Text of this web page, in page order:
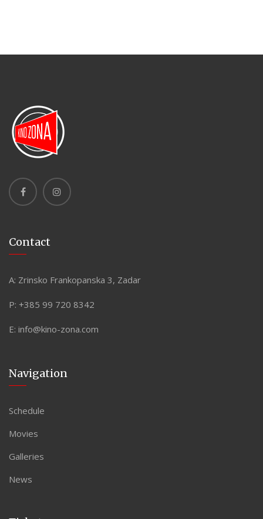
Contact
A: Zrinsko Frankopanska 3, Zadar
P: +385 99 720 8342
E: info@kino-zona.com
Navigation
Schedule
Movies
Galleries
News